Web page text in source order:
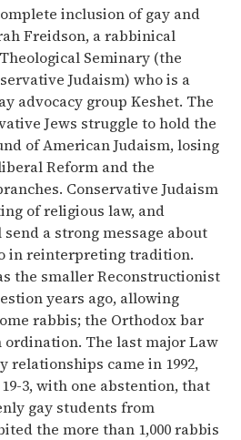
inclusion of gay and
Freidson, a rabbinical
Seminary (the
Judaism) who is a
advocacy group Keshet. The
Jews struggle to hold the
of American Judaism, losing
Reform and the
Conservative Judaism
of religious law, and
a strong message about
in reinterpreting tradition.
the smaller Reconstructionist
years ago, allowing
rabbis; the Orthodox bar
ordination. The last major Law
relationships came in 1992,
3, with one abstention, that
gay students from
the more than 1,000 rabbis